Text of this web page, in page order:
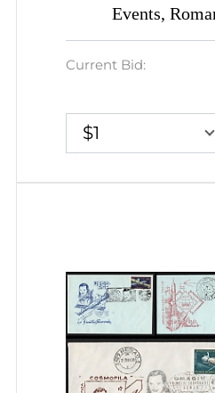
Events,
Exploration,
Commemorative
Current Bid:
$1